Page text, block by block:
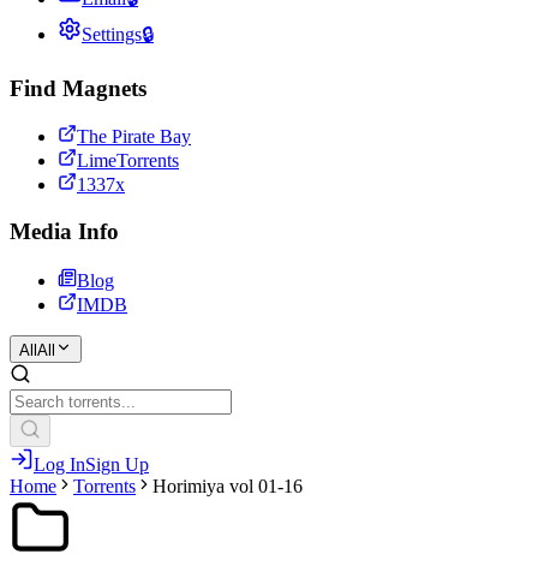
Settings🔒
Find Magnets
The Pirate Bay
LimeTorrents
1337x
Media Info
Blog
IMDB
All All
Log InSign Up
Home
Torrents Horimiya vol 01-16